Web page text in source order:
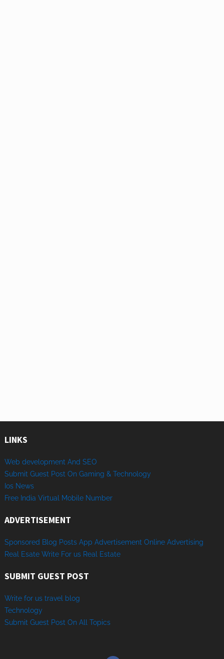
LINKS
Web development And SEO
Submit Guest Post On Gaming & Technology
Ios News
Free India Virtual Mobile Number
ADVERTISEMENT
Sponsored Blog Posts App Advertisement Online Advertising
Real Esate Write For us Real Estate
SUBMIT GUEST POST
Write for us travel blog
Technology
Submit Guest Post On All Topics